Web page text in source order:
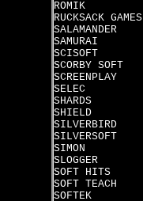
ROMIK
RUCKSACK GAMES
SALAMANDER
SAMURAI
SCISOFT
SCORBY SOFT
SCREENPLAY
SELEC
SHARDS
SHIELD
SILVERBIRD
SILVERSOFT
SIMON
SLOGGER
SOFT HITS
SOFT TEACH
SOFTEK